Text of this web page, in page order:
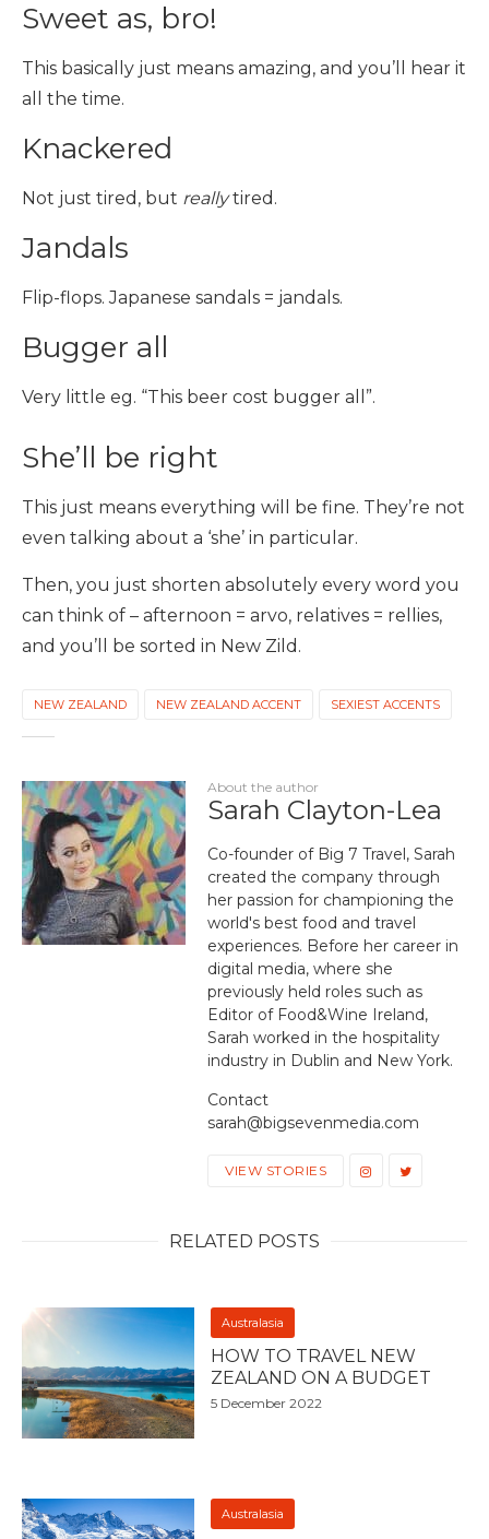
Sweet as, bro!
This basically just means amazing, and you’ll hear it
all the time.
Knackered
Not just tired, but reallytired.
Jandals
Flip-flops. Japanese sandals = jandals.
Bugger all
Very little eg. “This beer cost bugger all”.
She’ll be right
This just means everything will be fine. They’re not
even talking about a ‘she’ in particular.
Then, you just shorten absolutely every word you
can think of – afternoon = arvo, relatives = rellies,
and you’ll be sorted in New Zild.
NEW ZEALAND NEW ZEALAND ACCENT SEXIEST ACCENTS
About the author
Sarah Clayton-Lea
Co-founder of Big 7 Travel, Sarah
created the company through
her passion for championing the
world's best food and travel
experiences. Before her career in
digital media, where she
previously held roles such as
Editor of Food&Wine Ireland,
Sarah worked in the hospitality
industry in Dublin and New York.
Contact
sarah@bigsevenmedia.com
VIEW STORIES
RELATED POSTS
Australasia
HOW TO TRAVEL NEW
ZEALAND ON A BUDGET
5 December 2022
Australasia